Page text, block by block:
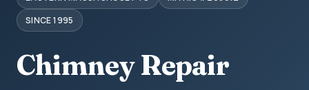
SINCE 1995
Chimney Repair